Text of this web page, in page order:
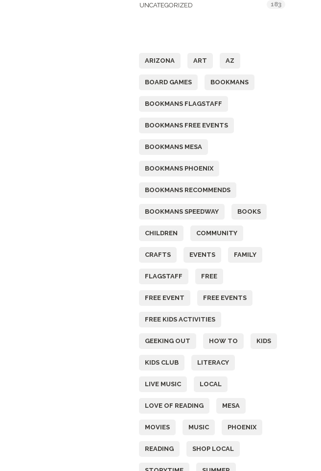
UNCATEGORIZED 183
ARIZONA ART AZ
BOARD GAMES BOOKMANS
BOOKMANS FLAGSTAFF
BOOKMANS FREE EVENTS
BOOKMANS MESA
BOOKMANS PHOENIX
BOOKMANS RECOMMENDS
BOOKMANS SPEEDWAY BOOKS
CHILDREN COMMUNITY
CRAFTS EVENTS FAMILY
FLAGSTAFF FREE
FREE EVENT FREE EVENTS
FREE KIDS ACTIVITIES
GEEKING OUT HOW TO KIDS
KIDS CLUB LITERACY
LIVE MUSIC LOCAL
LOVE OF READING MESA
MOVIES MUSIC PHOENIX
READING SHOP LOCAL